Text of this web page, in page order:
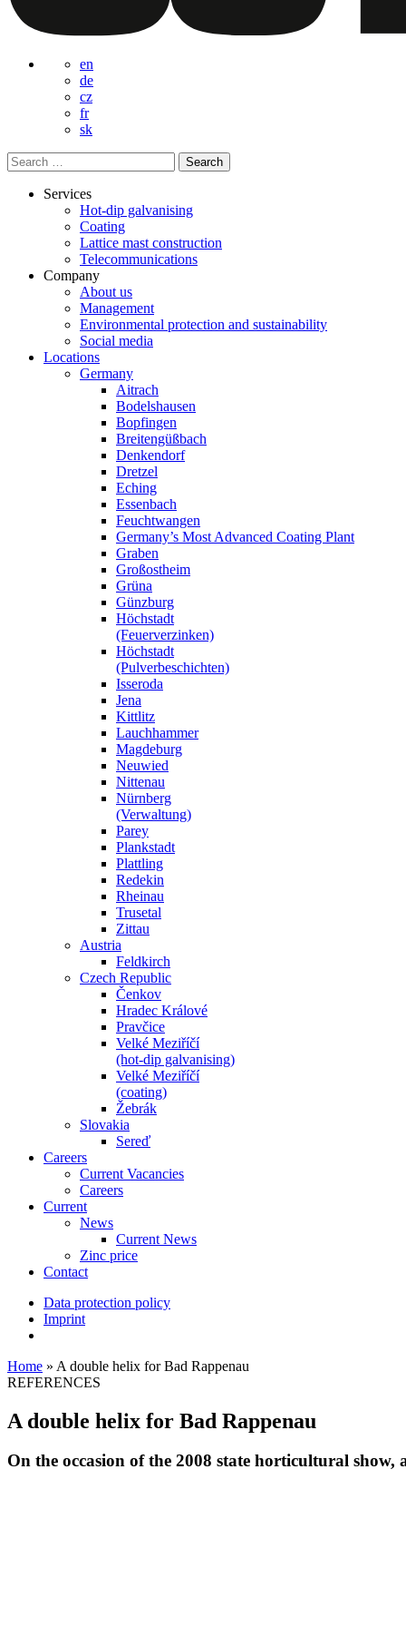
en
de
cz
fr
sk
Search
for:
Services
Hot-dip galvanising
Coating
Lattice mast construction
Telecommunications
Company
About us
Management
Environmental protection and sustainability
Social media
Locations
Germany
Aitrach
Bodelshausen
Bopfingen
Breitengüßbach
Denkendorf
Dretzel
Eching
Essenbach
Feuchtwangen
Germany’s Most Advanced Coating Plant
Graben
Großostheim
Grüna
Günzburg
Höchstadt
(Feuerverzinken)
Höchstadt
(Pulverbeschichten)
Isseroda
Jena
Kittlitz
Lauchhammer
Magdeburg
Neuwied
Nittenau
Nürnberg
(Verwaltung)
Parey
Plankstadt
Plattling
Redekin
Rheinau
Trusetal
Zittau
Austria
Feldkirch
Czech Republic
Čenkov
Hradec Králové
Pravčice
Velké Meziříčí
(hot-dip galvanising)
Velké Meziříčí
(coating)
Žebrák
Slovakia
Sereď
Careers
Current Vacancies
Careers
Current
News
Current News
Zinc price
Contact
Data protection policy
Imprint
Home » A double helix for Bad Rappenau
REFERENCES
A double helix for Bad Rappenau
On the occasion of the 2008 state horticultural